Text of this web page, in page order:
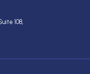
108,